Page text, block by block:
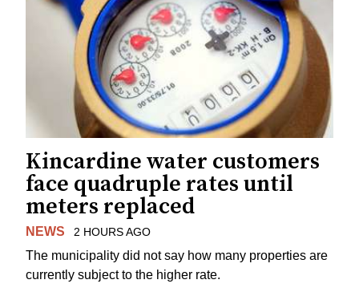
Kincardine water customers
face quadruple rates until
meters replaced
NEWS 2 HOURS AGO
The municipality did not say how many properties are
currently subject to the higher rate.